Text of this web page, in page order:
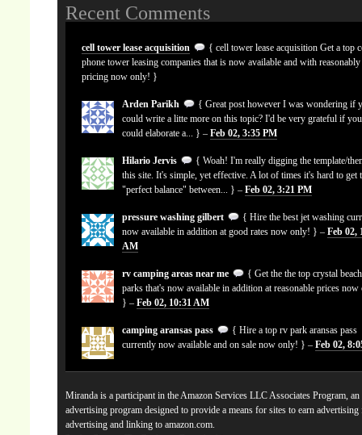
Recent Comments
cell tower lease acquisition
{ cell tower lease acquisition Get a top
phone tower leasing companies that is now available and with reasonably
pricing now only! }
Arden Parikh
{ Great post however I was wondering if
could write a litte more on this topic? I'd be very grateful if you
could elaborate a... } –Feb 02, 3:35 PM
Hilario Jervis
{ Woah! I'm really digging the template/
this site. It's simple, yet effective. A lot of times it's hard to get
"perfect balance" between... } –Feb 02, 3:21 PM
pressure washing gilbert
{ Hire the best jet washing
now available in addition at good rates now only! } –Feb 02,
AM
rv camping areas near me
{ Get the the top crystal
parks that's now available in addition at reasonable prices
} –Feb 02, 10:31 AM
camping aransas pass
{ Hire a top rv park aransas pass
currently now available and on sale now only! } –Feb 02,
Miranda is a participant in the Amazon Services LLC Associates Program,
advertising program designed to provide a means for sites to earn advertising
advertising and linking to amazon.com.